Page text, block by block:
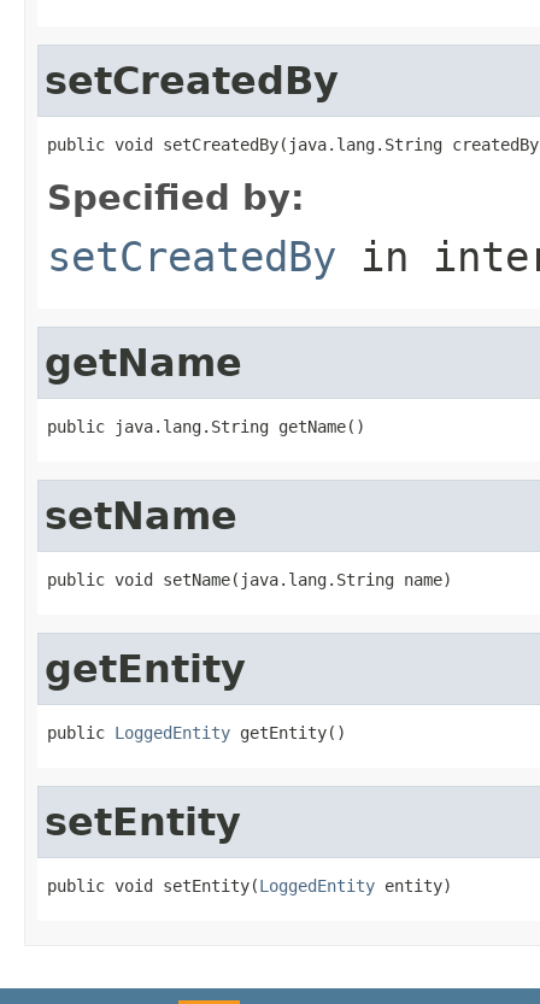
setCreatedBy
public void setCreatedBy(java.lang.String
Specified by:
setCreatedBy in
getName
public java.lang.String getName()
setName
public void setName(java.lang.String name)
getEntity
public LoggedEntity getEntity()
setEntity
public void setEntity(LoggedEntity entity)